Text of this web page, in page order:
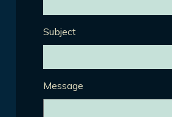
Subject
Message